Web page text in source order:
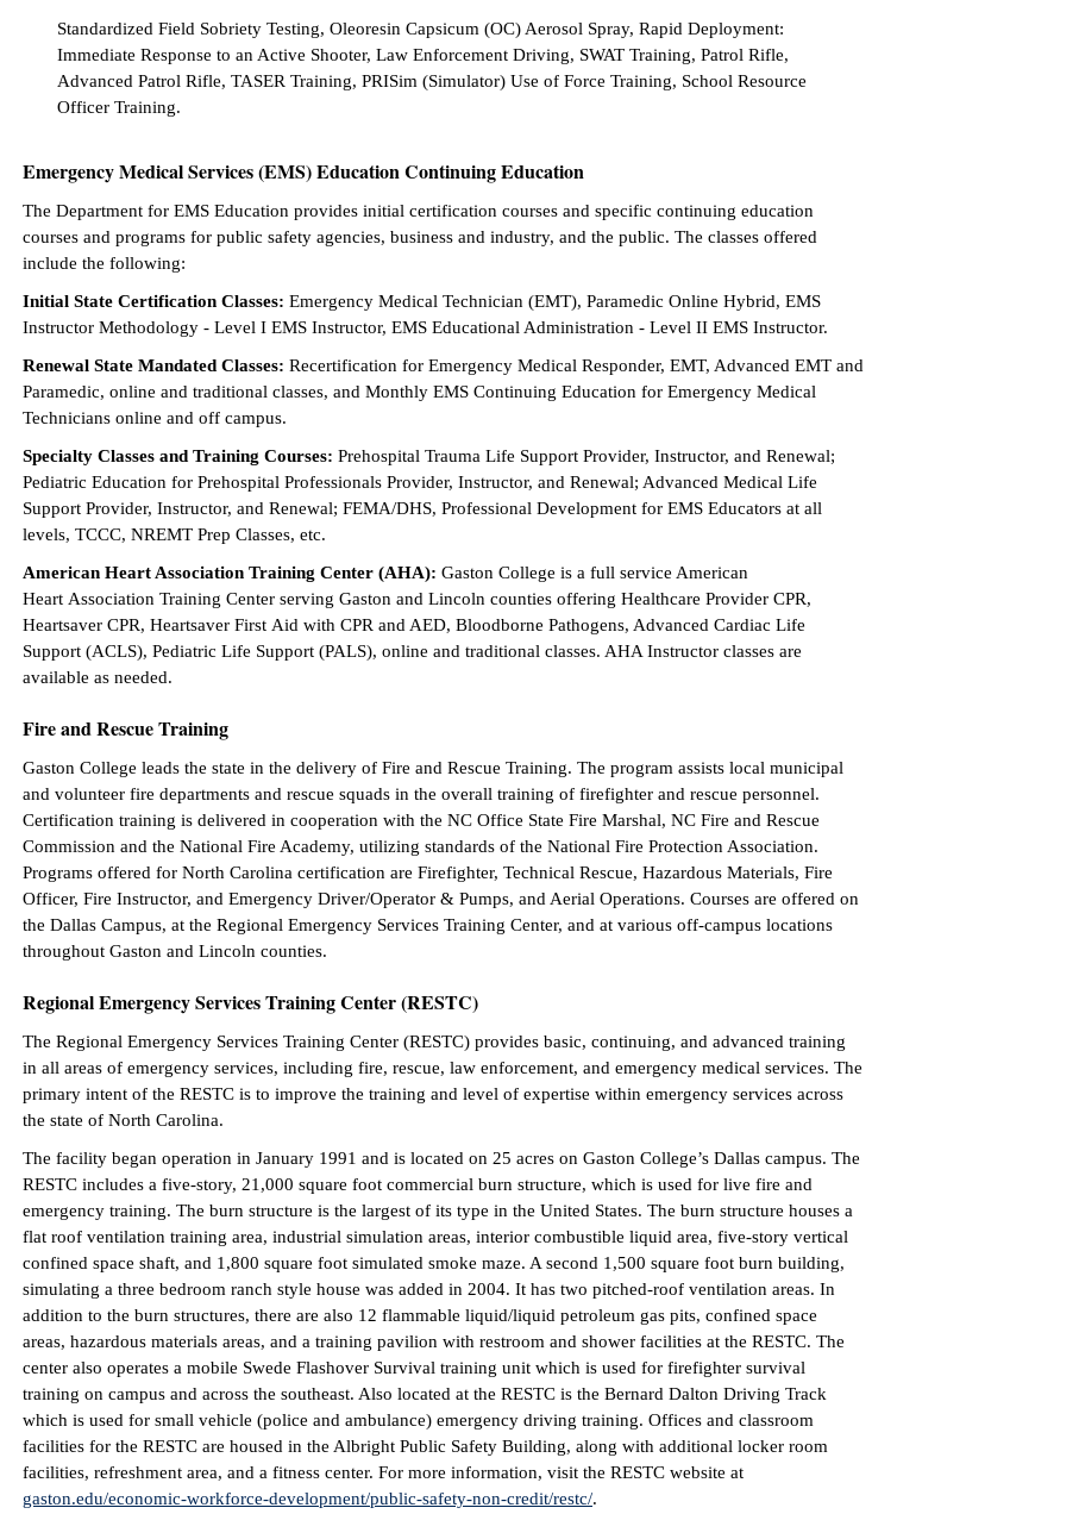
Standardized Field Sobriety Testing, Oleoresin Capsicum (OC) Aerosol Spray, Rapid Deployment:
Immediate Response to an Active Shooter, Law Enforcement Driving, SWAT Training, Patrol Rifle,
Advanced Patrol Rifle, TASER Training, PRISim (Simulator) Use of Force Training, School Resource
Officer Training.
Emergency Medical Services (EMS) Education Continuing Education
The Department for EMS Education provides initial certification courses and specific continuing education
courses and programs for public safety agencies, business and industry, and the public. The classes offered
include the following:
Initial State Certification Classes: Emergency Medical Technician (EMT), Paramedic Online Hybrid, EMS
Instructor Methodology - Level I EMS Instructor, EMS Educational Administration - Level II EMS Instructor.
Renewal State Mandated Classes: Recertification for Emergency Medical Responder, EMT, Advanced EMT and
Paramedic, online and traditional classes, and Monthly EMS Continuing Education for Emergency Medical
Technicians online and off campus.
Specialty Classes and Training Courses: Prehospital Trauma Life Support Provider, Instructor, and Renewal;
Pediatric Education for Prehospital Professionals Provider, Instructor, and Renewal; Advanced Medical Life
Support Provider, Instructor, and Renewal; FEMA/DHS, Professional Development for EMS Educators at all
levels, TCCC, NREMT Prep Classes, etc.
American Heart Association Training Center (AHA): Gaston College is a full service American
Heart Association Training Center serving Gaston and Lincoln counties offering Healthcare Provider CPR,
Heartsaver CPR, Heartsaver First Aid with CPR and AED, Bloodborne Pathogens, Advanced Cardiac Life
Support (ACLS), Pediatric Life Support (PALS), online and traditional classes. AHA Instructor classes are
available as needed.
Fire and Rescue Training
Gaston College leads the state in the delivery of Fire and Rescue Training. The program assists local municipal
and volunteer fire departments and rescue squads in the overall training of firefighter and rescue personnel.
Certification training is delivered in cooperation with the NC Office State Fire Marshal, NC Fire and Rescue
Commission and the National Fire Academy, utilizing standards of the National Fire Protection Association.
Programs offered for North Carolina certification are Firefighter, Technical Rescue, Hazardous Materials, Fire
Officer, Fire Instructor, and Emergency Driver/Operator & Pumps, and Aerial Operations. Courses are offered on
the Dallas Campus, at the Regional Emergency Services Training Center, and at various off-campus locations
throughout Gaston and Lincoln counties.
Regional Emergency Services Training Center (RESTC)
The Regional Emergency Services Training Center (RESTC) provides basic, continuing, and advanced training
in all areas of emergency services, including fire, rescue, law enforcement, and emergency medical services. The
primary intent of the RESTC is to improve the training and level of expertise within emergency services across
the state of North Carolina.
The facility began operation in January 1991 and is located on 25 acres on Gaston College’s Dallas campus. The
RESTC includes a five-story, 21,000 square foot commercial burn structure, which is used for live fire and
emergency training. The burn structure is the largest of its type in the United States. The burn structure houses a
flat roof ventilation training area, industrial simulation areas, interior combustible liquid area, five-story vertical
confined space shaft, and 1,800 square foot simulated smoke maze. A second 1,500 square foot burn building,
simulating a three bedroom ranch style house was added in 2004. It has two pitched-roof ventilation areas. In
addition to the burn structures, there are also 12 flammable liquid/liquid petroleum gas pits, confined space
areas, hazardous materials areas, and a training pavilion with restroom and shower facilities at the RESTC. The
center also operates a mobile Swede Flashover Survival training unit which is used for firefighter survival
training on campus and across the southeast. Also located at the RESTC is the Bernard Dalton Driving Track
which is used for small vehicle (police and ambulance) emergency driving training. Offices and classroom
facilities for the RESTC are housed in the Albright Public Safety Building, along with additional locker room
facilities, refreshment area, and a fitness center. For more information, visit the RESTC website at
gaston.edu/economic-workforce-development/public-safety-non-credit/restc/.